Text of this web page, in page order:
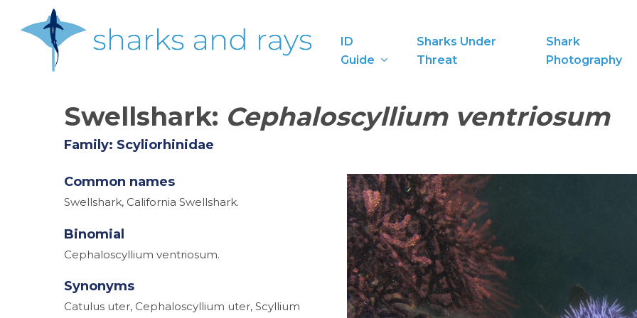
ID
Guide
Sharks Under
Threat
Shark
Photography
Swellshark: Cephaloscyllium ventriosum
Family: Scyliorhinidae
Common names
Swellshark, California Swellshark.
Binomial
Cephaloscyllium ventriosum.
Synonyms
Catulus uter, Cephaloscyllium uter, Scyllium